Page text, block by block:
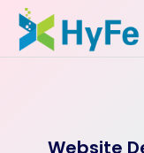
Website